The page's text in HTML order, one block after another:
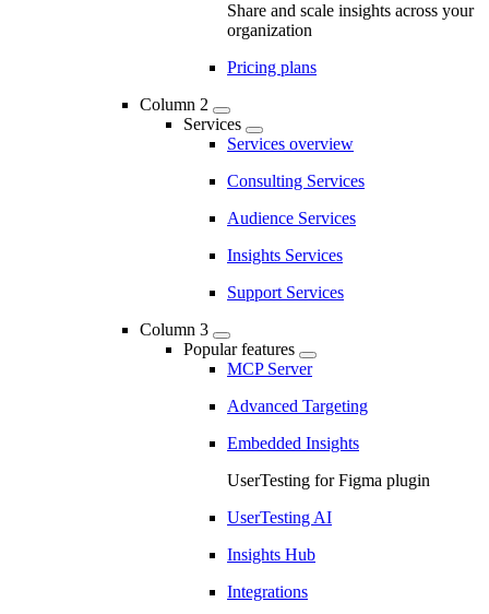
Share and scale insights across your
organization
Pricing plans
Column 2
Services
Services overview
Consulting Services
Audience Services
Insights Services
Support Services
Column 3
Popular features
MCP Server
Advanced Targeting
Embedded Insights
UserTesting for Figma plugin
UserTesting AI
Insights Hub
Integrations